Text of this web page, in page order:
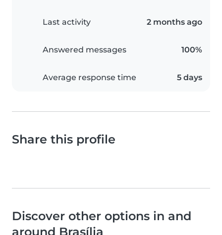
Last activity 2 months ago
Answered messages 100%
Average response time 5 days
Share this profile
Discover other options in and
around Brasília